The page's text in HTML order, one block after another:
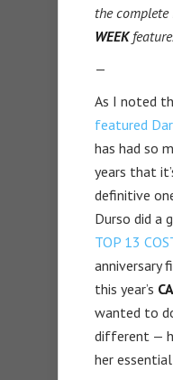
the
WEEK
—
As I noted
featured
has had so
years that
definitive
Durso did a
TOP 13
anniversary
this year’s
wanted to
different —
her